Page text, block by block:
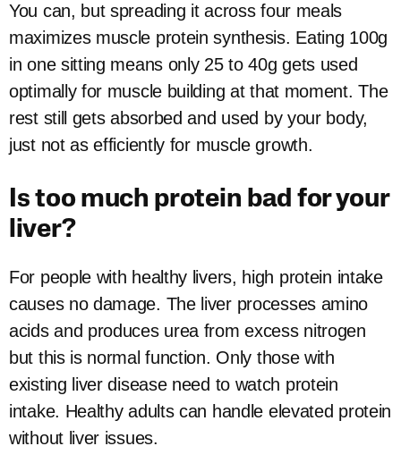
You can, but spreading it across four meals
maximizes muscle protein synthesis. Eating 100g
in one sitting means only 25 to 40g gets used
optimally for muscle building at that moment. The
rest still gets absorbed and used by your body,
just not as efficiently for muscle growth.
Is too much protein bad for your
liver?
For people with healthy livers, high protein intake
causes no damage. The liver processes amino
acids and produces urea from excess nitrogen
but this is normal function. Only those with
existing liver disease need to watch protein
intake. Healthy adults can handle elevated protein
without liver issues.